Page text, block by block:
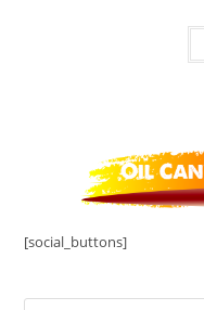
[social_buttons]